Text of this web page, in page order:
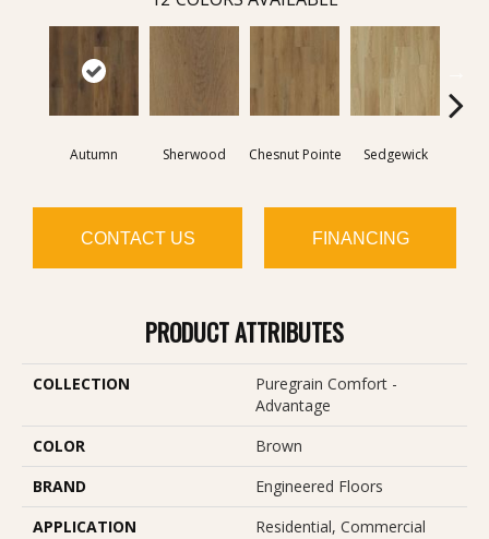
Autumn Sherwood Chesnut Pointe Sedgewick
CONTACT US FINANCING
PRODUCT ATTRIBUTES
COLLECTION
Puregrain Comfort -
Advantage
COLOR
Brown
BRAND
Engineered Floors
APPLICATION
Residential, Commercial